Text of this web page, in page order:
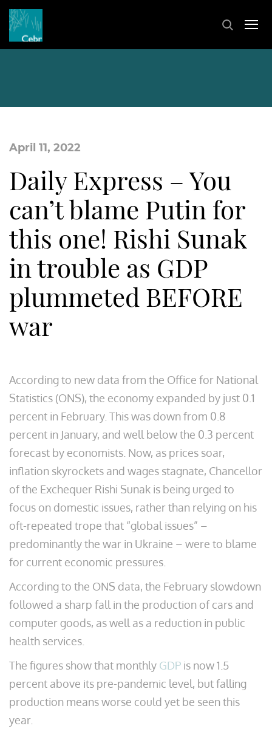
April 11, 2022
Daily Express – You
can’t blame Putin for
this one! Rishi Sunak
in trouble as GDP
plummeted BEFORE
war
According to new data from the Office for National
Statistics (ONS), the economy expanded by just 0.1
percent in February. This was down from 0.8
percent in January, and well below the 0.3 percent
forecast by economists. Now, as prices soar,
inflation skyrockets and wages stagnate, Chancellor
of the Exchequer Rishi Sunak is being urged to
focus on domestic issues, rather than relying on his
oft-repeated trope that “global issues” –
predominantly the war in Ukraine – were to blame
for current economic pressures.
According to the ONS data, the February slowdown
followed a sharp fall in the production of cars and
computer goods, as well as a reduction in public
health services.
The figures show that monthly GDP is now 1.5
percent above its pre-pandemic level, but falling
production means worse could yet be seen this
year.